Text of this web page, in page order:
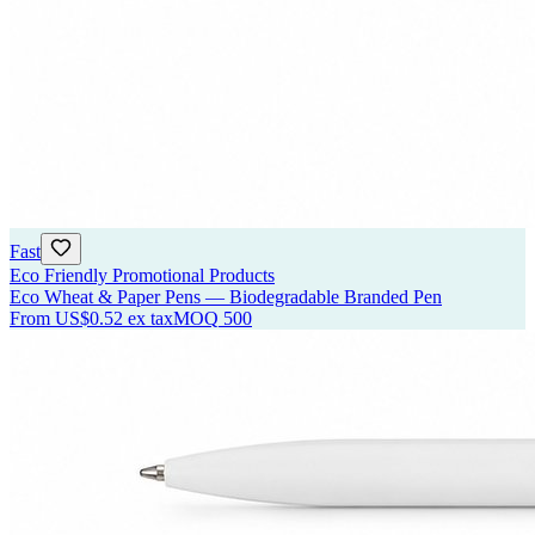
Fast
Eco Friendly Promotional Products
Eco Wheat & Paper Pens — Biodegradable Branded Pen
From US$0.52 ex taxMOQ 500